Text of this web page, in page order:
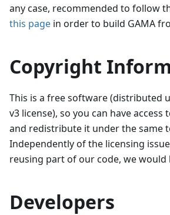
any case, recommended to follow
this page in order to build GAMA
Copyright
This is a free software (distributed
v3 license), so you can have access
and redistribute it under the same
Independently of the licensing
reusing part of our code, we would
Developers